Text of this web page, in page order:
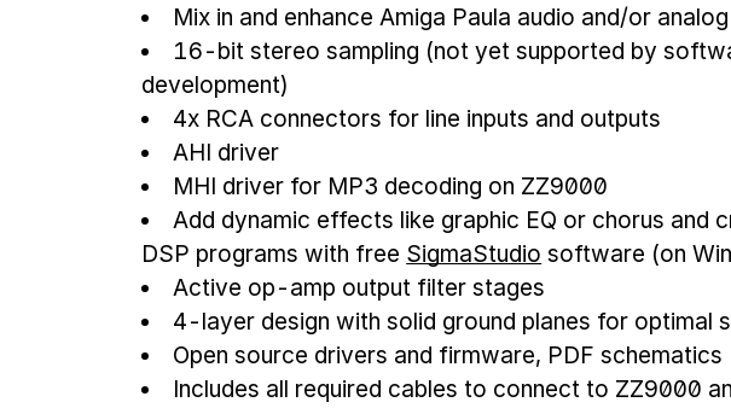
Mix in and enhance Amiga Paula audio and/or
16-bit stereo sampling (not yet supported by
development)
4x RCA connectors for line inputs and outputs
AHI driver
MHI driver for MP3 decoding on ZZ9000
Add dynamic effects like graphic EQ or chorus and
DSP programs with free SigmaStudio software (on
Active op-amp output filter stages
4-layer design with solid ground planes for optimal
Open source drivers and firmware, PDF schematics
Includes all required cables to connect to ZZ9000